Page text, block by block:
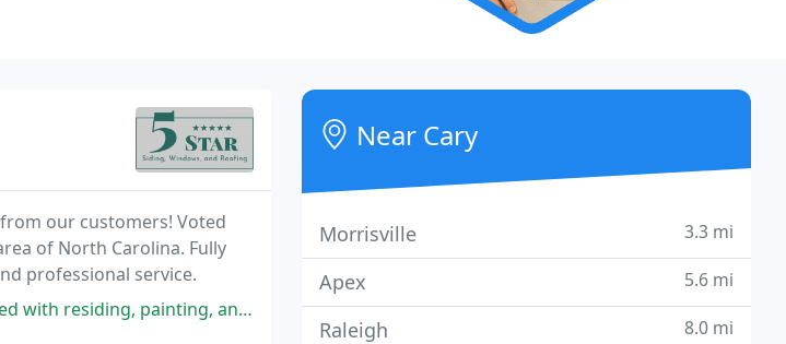
our customers! Voted
of North Carolina. Fully
professional service.
replacing the gutters on our home.
Near Cary
Morrisville 3.3 mi
Apex 5.6 mi
Raleigh 8.0 mi